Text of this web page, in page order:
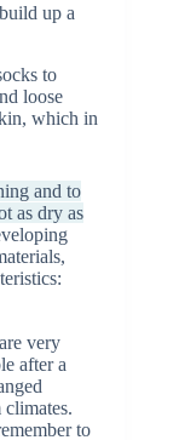
up a
to
loose
which in
and to
as dry as
very
after a
to